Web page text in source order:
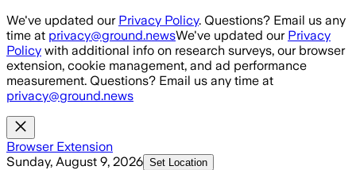
Skip to main content
We've updated our Privacy Policy. Questions? Email us any
time at privacy@ground.newsWe've updated our Privacy
Policy with additional info on research surveys, our browser
extension, cookie management, and ad performance
measurement. Questions? Email us any time at
privacy@ground.news
Browser Extension
Sunday, August 9, 2026 Set Location